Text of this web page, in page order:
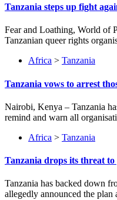
Tanzania steps up fight
Fear and Loathing, World of
Tanzanian queer rights
Africa > Tanzania
Tanzania vows to arrest
Nairobi, Kenya – Tanzania
remind and warn all
Africa > Tanzania
Tanzania drops its threat to
Tanzania has backed down
allegedly announced the